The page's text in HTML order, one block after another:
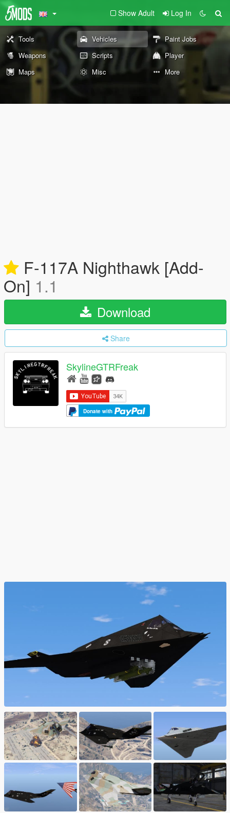
Show Adult Log In
Tools Vehicles
Paint Jobs
Weapons
Scripts
Player
Maps
Misc More
F-117A Nighthawk [Add-
On] 1.1
Download
Share
SkylineGTRFreak
Donate with